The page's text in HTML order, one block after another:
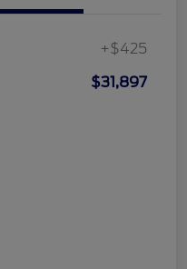
+$425
$31,897